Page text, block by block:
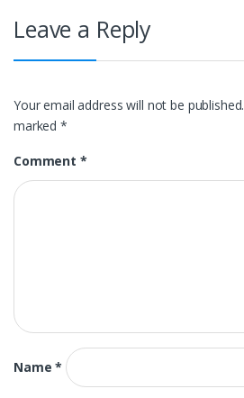
Leave a Reply
Your email address will not be published.
marked*
Comment *
Name*